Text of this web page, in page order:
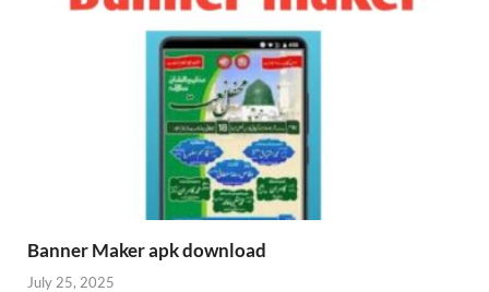
Banner Maker apk download
July 25, 2025